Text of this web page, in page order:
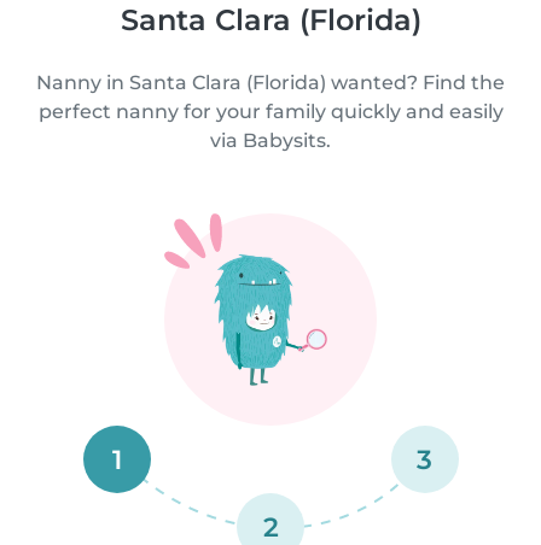
Santa Clara (Florida)
Nanny in Santa Clara (Florida) wanted? Find the
perfect nanny for your family quickly and easily
via Babysits.
1
2
3